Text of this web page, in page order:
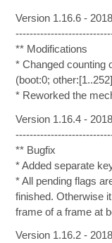
Version 1.16.6 -
** Modifications
* Changed counting
(boot:0;
* Reworked the
Version 1.16.4 -
** Bugfix
* Added separate
* All pending flags
finished. Otherwise
frame of a frame at
Version 1.16.2 -